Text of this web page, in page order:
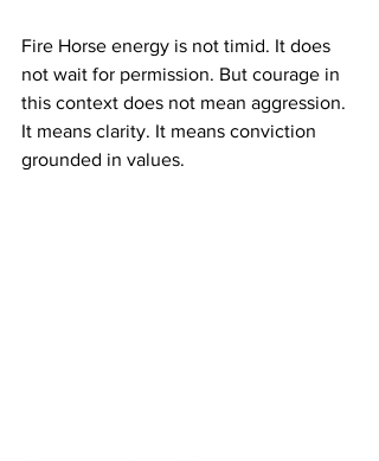
Fire Horse energy is not timid. It does
not wait for permission. But courage in
this context does not mean aggression.
It means clarity. It means conviction
grounded in values.